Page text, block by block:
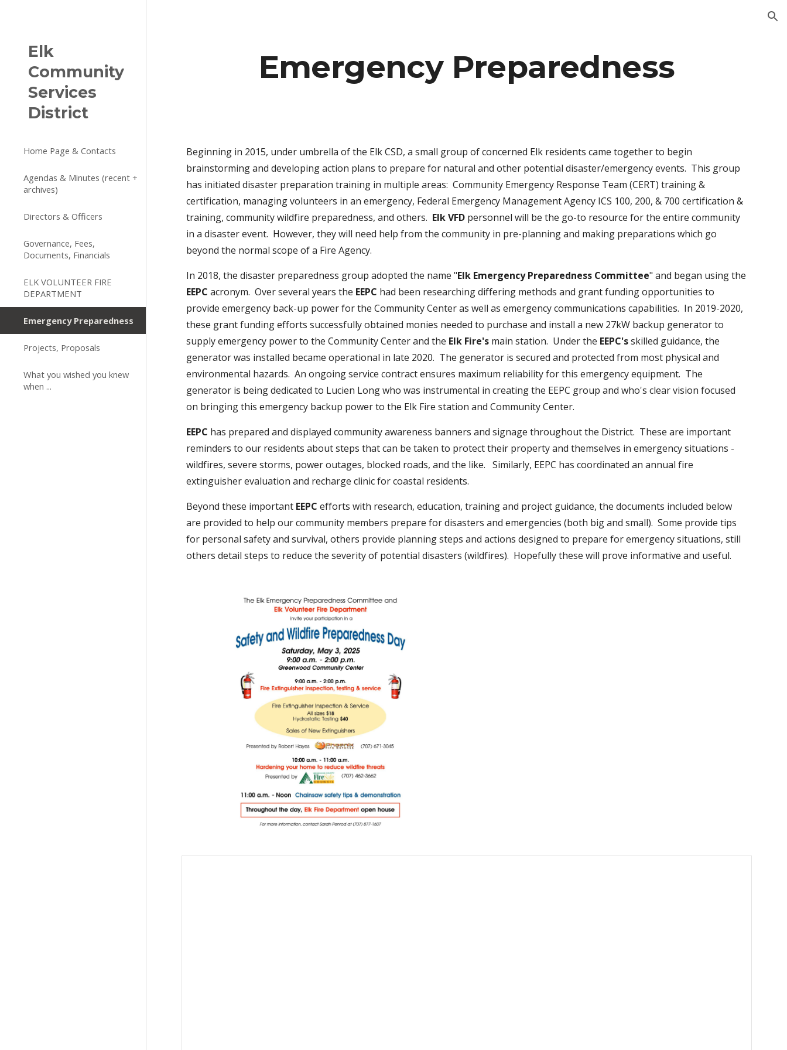
Elk
Community
Services
District
Home Page & Contacts
Agendas & Minutes (recent +
archives)
Directors & Officers
Governance, Fees,
Documents, Financials
ELK VOLUNTEER FIRE
DEPARTMENT
Emergency Preparedness
Projects, Proposals
What you wished you knew
when ...
Emergency Preparedness
Beginning in 2015, under umbrella of the Elk CSD, a small group of concerned Elk residents came together to begin
brainstorming and developing action plans to prepare for natural and other potential disaster/emergency events. This group
has initiated disaster preparation training in multiple areas: Community Emergency Response Team (CERT) training &
certification, managing volunteers in an emergency, Federal Emergency Management Agency ICS 100, 200, & 700 certification &
training, community wildfire preparedness, and others. Elk VFD personnel will be the go-to resource for the entire community
in a disaster event. However, they will need help from the community in pre-planning and making preparations which go
beyond the normal scope of a Fire Agency.
In 2018, the disaster preparedness group adopted the name "Elk Emergency Preparedness Committee" and began using the
EEPC acronym. Over several years the EEPC had been researching differing methods and grant funding opportunities to
provide emergency back-up power for the Community Center as well as emergency communications capabilities. In 2019-2020,
these grant funding efforts successfully obtained monies needed to purchase and install a new 27kW backup generator to
supply emergency power to the Community Center and the Elk Fire's main station. Under the EEPC'sskilled guidance, the
generator was installed became operational in late 2020. The generator is secured and protected from most physical and
environmental hazards. An ongoing service contract ensures maximum reliability for this emergency equipment. The
generator is being dedicated to Lucien Long who was instrumental in creating the EEPC group and who's clear vision focused
on bringing this emergency backup power to the Elk Fire station and Community Center.
EEPC has prepared and displayed community awareness banners and signage throughout the District. These are important
reminders to our residents about steps that can be taken to protect their property and themselves in emergency situations -
wildfires, severe storms, power outages, blocked roads, and the like. Similarly, EEPC has coordinated an annual fire
extinguisher evaluation and recharge clinic for coastal residents.
Beyond these important EEPC efforts with research, education, training and project guidance, the documents included below
are provided to help our community members prepare for disasters and emergencies (both big and small). Some provide tips
for personal safety and survival, others provide planning steps and actions designed to prepare for emergency situations, still
others detail steps to reduce the severity of potential disasters (wildfires). Hopefully these will prove informative and useful.